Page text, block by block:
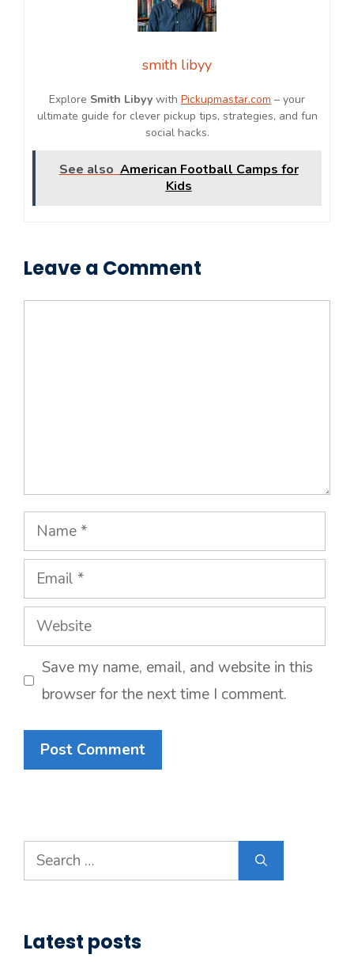
smith libyy
Explore Smith Libyy with Pickupmastar.com – your
ultimate guide for clever pickup tips, strategies, and fun
social hacks.
See also American Football Camps for
Kids
Leave a Comment
Name
Email
Website
Save my name, email, and website in this
browser for the next time I comment.
Search
for:
Latest posts